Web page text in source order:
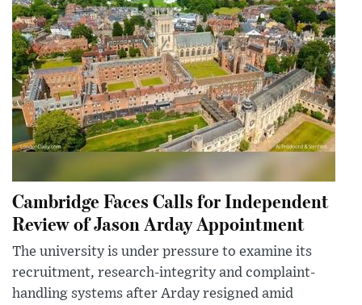
Cambridge Faces Calls for Independent
Review of Jason Arday Appointment
The university is under pressure to examine its
recruitment, research-integrity and complaint-
handling systems after Arday resigned amid